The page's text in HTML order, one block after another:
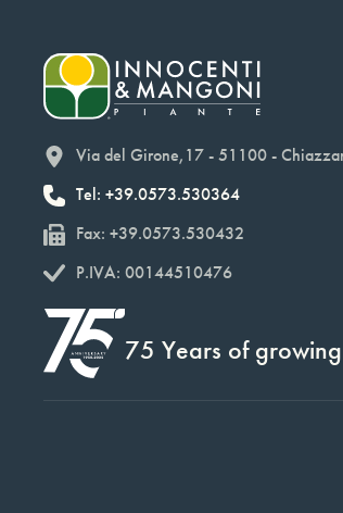
Via del Girone,17 - 51100 -
Tel: +39.0573.530364
Fax: +39.0573.530432
P.IVA: 00144510476
75 Years of